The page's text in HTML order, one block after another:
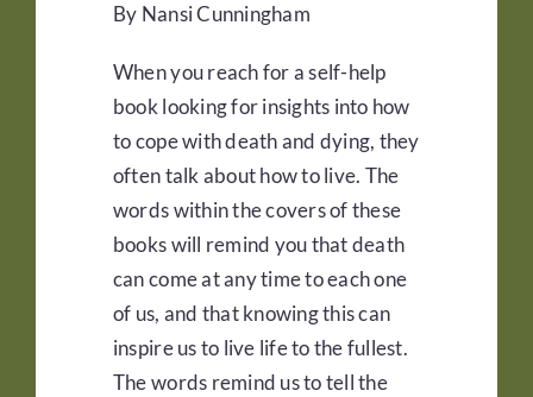
By Nansi Cunningham
When you reach for a self-help
book looking for insights into how
to cope with death and dying, they
often talk about how to live. The
words within the covers of these
books will remind you that death
can come at any time to each one
of us, and that knowing this can
inspire us to live life to the fullest.
The words remind us to tell the